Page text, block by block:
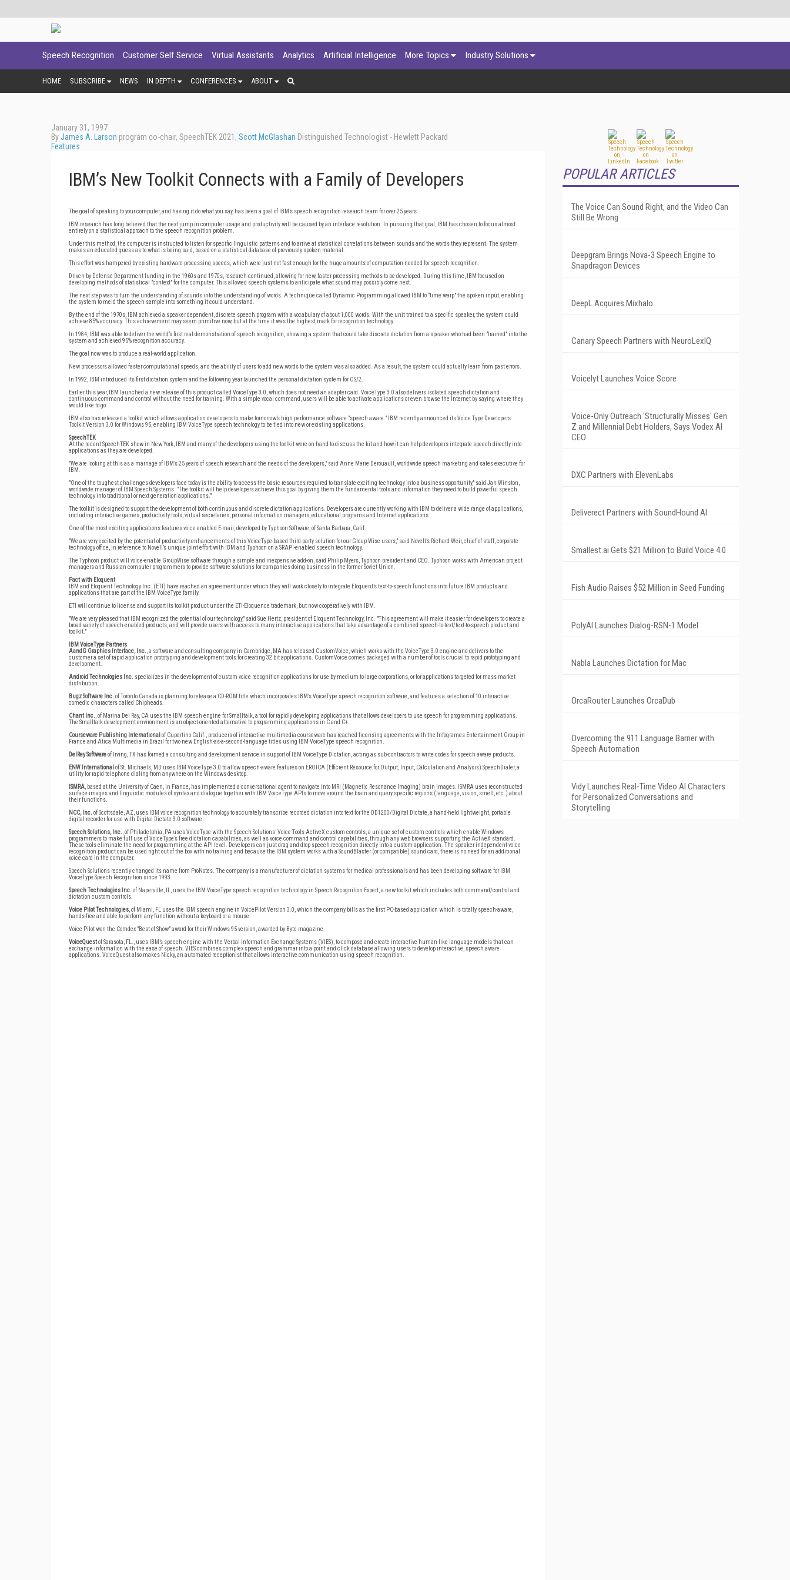
Speech Recognition Customer Self Service Virtual Assistants Analytics Artificial Intelligence More Topics Industry Solutions
HOME SUBSCRIBE NEWS IN DEPTH CONFERENCES ABOUT
January 31, 1997
ByJames A. Larson program co-chair, SpeechTEK 2021, Scott McGlashan Distinguished Technologist - Hewlett Packard
Features
IBM’s New Toolkit Connects with a Family of Developers
The goal of speaking to your computer, and having it do what you say, has been a goal of IBM’s speech recognition research team for over 25 years.
IBM research has long believed that the next jump in computer usage and productivity will be caused by an interface revolution. In pursuing that goal, IBM has chosen to focus almost
entirely on a statistical approach to the speech recognition problem.
Under this method, the computer is instructed to listen for specific linguistic patterns and to arrive at statistical correlations between sounds and the words they represent. The system
makes an educated guess as to what is being said, based on a statistical database of previously spoken material.
This effort was hampered by existing hardware processing speeds, which were just not fast enough for the huge amounts of computation needed for speech recognition.
Driven by Defense Department funding in the 1960s and 1970s, research continued, allowing for new, faster processing methods to be developed. During this time, IBM focused on
developing methods of statistical "context" for the computer. This allowed speech systems to anticipate what sound may possibly come next.
The next step was to turn the understanding of sounds into the understanding of words. A technique called Dynamic Programming allowed IBM to "time warp" the spoken input, enabling
the system to meld the speech sample into something it could understand.
By the end of the 1970s, IBM achieved a speaker dependent, discrete speech program with a vocabulary of about 1,000 words. With the unit trained to a specific speaker, the system could
achieve 85% accuracy. This achievement may seem primitive now, but at the time it was the highest mark for recognition technology.
In 1984, IBM was able to deliver the world’s first real demonstration of speech recognition, showing a system that could take discrete dictation from a speaker who had been "trained" into the
system and achieved 95% recognition accuracy.
The goal now was to produce a real-world application.
New processors allowed faster computational speeds, and the ability of users to add new words to the system was also added. As a result, the system could actually learn from past errors.
In 1992, IBM introduced its first dictation system and the following year launched the personal dictation system for OS/2.
Earlier this year, IBM launched a new release of this product called VoiceType 3.0, which does not need an adapter card. VoiceType 3.0 also delivers isolated speech dictation and
continuous command and control without the need for training. With a simple vocal command, users will be able to activate applications or even browse the Internet by saying where they
would like to go.
IBM also has released a toolkit which allows application developers to make tomorrow’s high performance software "speech aware." IBM recently announced its Voice Type Developers
Toolkit Version 3.0 for Windows 95, enabling IBM VoiceType speech technology to be tied into new or existing applications.
SpeechTEK
At the recent SpeechTEK show in New York, IBM and many of the developers using the toolkit were on hand to discuss the kit and how it can help developers integrate speech directly into
applications as they are developed.
"We are looking at this as a marriage of IBM’s 25 years of speech research and the needs of the developers," said Anne Marie Derouault, worldwide speech marketing and sales executive for
IBM.
"One of the toughest challenges developers face today is the ability to access the basic resources required to translate exciting technology into a business opportunity," said Jan Winston,
worldwide manager of IBM Speech Systems. "The toolkit will help developers achieve this goal by giving them the fundamental tools and information they need to build powerful speech
technology into traditional or next generation applications."
The toolkit is designed to support the development of both continuous and discrete dictation applications. Developers are currently working with IBM to deliver a wide range of applications,
including interactive games, productivity tools, virtual secretaries, personal information managers, educational programs and Internet applications.
One of the most exciting applications features voice enabled E-mail, developed by Typhoon Software, of Santa Barbara, Calif.
"We are very excited by the potential of productivity enhancements of this VoiceType-based third-party solution for our Group Wise users," said Novell’s Richard Weir, chief of staff, corporate
technology office, in reference to Novell’s unique joint effort with IBM and Typhoon on a SRAPI-enabled speech technology.
The Typhoon product will voice-enable GroupWise software through a simple and inexpensive add-on, said Philip Myers, Typhoon president and CEO. Typhoon works with American project
managers and Russian computer programmers to provide software solutions for companies doing business in the former Soviet Union.
Pact with Eloquent
IBM and Eloquent Technology Inc. (ETI) have reached an agreement under which they will work closely to integrate Eloquent’s text-to-speech functions into future IBM products and
applications that are part of the IBM VoiceType family.
ETI will continue to license and support its toolkit product under the ETI-Eloquence trademark, but now cooperatively with IBM.
"We are very pleased that IBM recognized the potential of our technology," said Sue Hertz, president of Eloquent Technology, Inc. "This agreement will make it easier for developers to create a
broad variety of speech-enabled products, and will provide users with access to many interactive applications that take advantage of a combined speech-to-text/text-to-speech product and
toolkit."
IBM VoiceType Partners
AandG Graphics Interface, Inc. , a software and consulting company in Cambridge, MA has released CustomVoice, which works with the VoiceType 3.0 engine and delivers to the
customer a set of rapid application prototyping and development tools for creating 32 bit applications. CustomVoice comes packaged with a number of tools crucial to rapid prototyping and
development.
Android Technologies Inc. specializes in the development of custom voice recognition applications for use by medium to large corporations, or for applications targeted for mass market
distribution.
Bugz Software Inc. of Toronto Canada is planning to release a CD-ROM title which incorporates IBM’s VoiceType speech recognition software, and features a selection of 10 interactive
comedic characters called Chipheads.
Chant Inc. , of Marina Del Ray, CA uses the IBM speech engine for Smalltalk, a tool for rapidly developing applications that allows developers to use speech for programming applications.
The Smalltalk development environment is an object-oriented alternative to programming applications in C and C+.
Courseware Publishing International of Cupertino Calif., producers of interactive multimedia courseware has reached licensing agreements with the Infogrames Entertainment Group in
France and Atica Multimedia in Brazil for two new English-as-a-second-language titles using IBM VoiceType speech recognition.
DelRey Softwareof Irving, TX has formed a consulting and development service in support of IBM VoiceType Dictation, acting as sub-contractors to write codes for speech aware products.
ENW International of St. Michaels, MD uses IBM VoiceType 3.0 to allow speech-aware features on EROICA (Efficient Resource for Output, Input, Calculation and Analysis) SpeechDialer, a
utility for rapid telephone dialing from anywhere on the Windows desktop.
ISMRA , based at the University of Caen, in France, has implemented a conversational agent to navigate into MRI (Magnetic Resonance Imaging) brain images. ISMRA uses reconstructed
surface images and linguistic modules of syntax and dialogue together with IBM VoiceType APIs to move around the brain and query specific regions (language, vision, smell, etc.) about
their functions.
NCC, Inc. of Scottsdale, AZ, uses IBM voice recognition technology to accurately transcribe recorded dictation into text for the DD1200/Digital Dictate, a hand-held lightweight, portable
digital recorder for use with Digital Dictate 3.0 software.
Speech Solutions, Inc. , of Philadelphia, PA uses VoiceType with the Speech Solutions’ Voice Tools ActiveX custom controls, a unique set of custom controls which enable Windows
programmers to make full use of VoiceType’s free dictation capabilities, as well as voice command and control capabilities, through any web browsers supporting the ActiveX standard.
These tools eliminate the need for programming at the API level. Developers can just drag and drop speech recognition directly into a custom application. The speaker-independent voice
recognition product can be used right out of the box with no training and because the IBM system works with a SoundBlaster (or compatible) sound card, there is no need for an additional
voice card in the computer.
Speech Solutions recently changed its name from ProNotes. The company is a manufacturer of dictation systems for medical professionals and has been developing software for IBM
VoiceType Speech Recognition since 1993.
Speech Technologies Inc. of Naperville, IL, uses the IBM VoiceType speech recognition technology in Speech Recognition Expert, a new toolkit which includes both command/control and
dictation custom controls.
Voice Pilot Technologies , of Miami, FL uses the IBM speech engine in VoicePilot Version 3.0, which the company bills as the first PC-based application which is totally speech-aware,
hands-free and able to perform any function without a keyboard or a mouse.
Voice Pilot won the Comdex "Best of Show" award for their Windows 95 version, awarded by Byte magazine.
VoiceQuestof Sarasota, FL., uses IBM’s speech engine with the Verbal Information Exchange Systems (VIES), to compose and create interactive human-like language models that can
exchange information with the ease of speech. VIES combines complex speech and grammar into a point and click database allowing users to develop interactive, speech aware
applications. VoiceQuest also makes Nicky, an automated receptionist that allows interactive communication using speech recognition.
POPULAR ARTICLES
The Voice Can Sound Right, and the Video Can
Still Be Wrong
Deepgram Brings Nova-3 Speech Engine to
Snapdragon Devices
DeepL Acquires Mixhalo
Canary Speech Partners with NeuroLexIQ
Voicelyt Launches Voice Score
Voice-Only Outreach 'Structurally Misses' Gen
Z and Millennial Debt Holders, Says Vodex AI
CEO
DXC Partners with ElevenLabs
Deliverect Partners with SoundHound AI
Smallest.ai Gets $21 Million to Build Voice 4.0
Fish Audio Raises $52 Million in Seed Funding
PolyAI Launches Dialog-RSN-1 Model
Nabla Launches Dictation for Mac
OrcaRouter Launches OrcaDub
Overcoming the 911 Language Barrier with
Speech Automation
Vidy Launches Real-Time Video AI Characters
for Personalized Conversations and
Storytelling